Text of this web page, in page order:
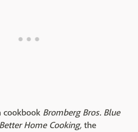
cookbook Bromberg Bros. Blue
Home Cooking, the